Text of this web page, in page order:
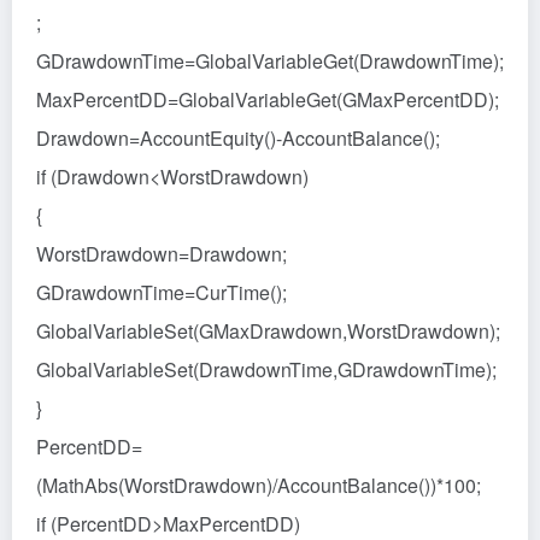
;
GDrawdownTime=GlobalVariableGet(DrawdownTime);
MaxPercentDD=GlobalVariableGet(GMaxPercentDD);
Drawdown=AccountEquity()-AccountBalance();
if (Drawdown<WorstDrawdown)
{
WorstDrawdown=Drawdown;
GDrawdownTime=CurTime();
GlobalVariableSet(GMaxDrawdown,WorstDrawdown);
GlobalVariableSet(DrawdownTime,GDrawdownTime);
}
PercentDD=
(MathAbs(WorstDrawdown)/AccountBalance())*100;
if (PercentDD>MaxPercentDD)